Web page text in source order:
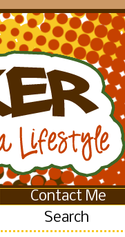
Contact Me
Search